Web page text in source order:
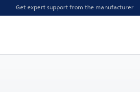
Get expert support from the manufacturer